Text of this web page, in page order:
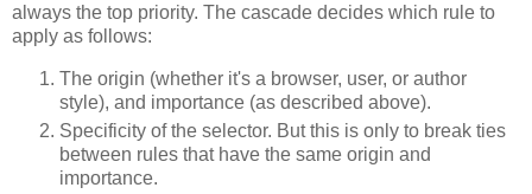
always the top priority. The cascade decides which rule to
apply as follows:
The origin (whether it's a browser, user, or author
style), and importance (as described above).
Specificity of the selector. But this is only to break ties
between rules that have the same origin and
importance.